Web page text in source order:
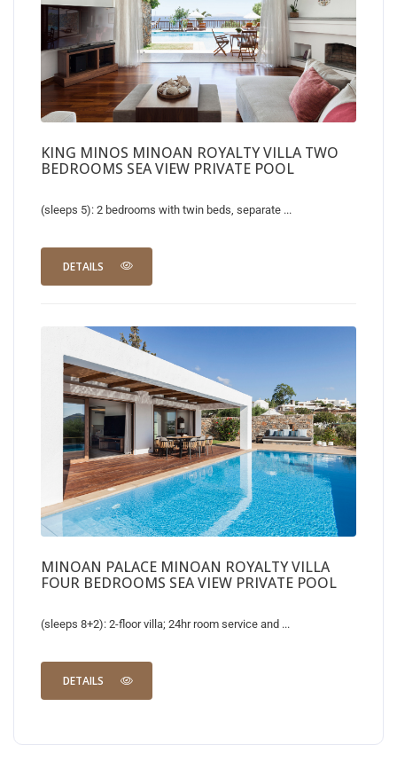
KING MINOS MINOAN ROYALTY VILLA TWO
BEDROOMS SEA VIEW PRIVATE POOL
(sleeps 5): 2 bedrooms with twin beds, separate ...
DETAILS
MINOAN PALACE MINOAN ROYALTY VILLA
FOUR BEDROOMS SEA VIEW PRIVATE POOL
(sleeps 8+2): 2-floor villa; 24hr room service and ...
DETAILS